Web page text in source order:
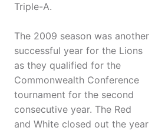
Triple-A.
The 2009 season was another
successful year for the Lions
as they qualified for the
Commonwealth Conference
tournament for the second
consecutive year. The Red
and White closed out the year